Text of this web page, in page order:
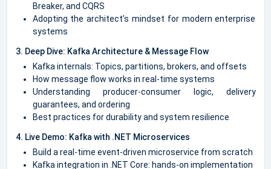
Breaker, and CQRS
Adopting the architect’s mindset for modern enterprise
systems
3. Deep Dive: Kafka Architecture & Message Flow
Kafka internals: Topics, partitions, brokers, and offsets
How message flow works in real-time systems
Understanding producer-consumer logic, delivery
guarantees, and ordering
Best practices for durability and system resilience
4. Live Demo: Kafka with .NET Microservices
Build a real-time event-driven microservice from scratch
Kafka integration in .NET Core: hands-on implementation